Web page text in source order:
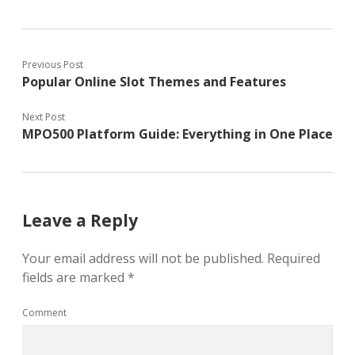
Previous Post
Popular Online Slot Themes and Features
Next Post
MPO500 Platform Guide: Everything in One Place
Leave a Reply
Your email address will not be published. Required
fields are marked *
Comment